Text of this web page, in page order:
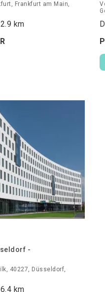
Frankfurt am Main,
km
-
40227, Düsseldorf,
km